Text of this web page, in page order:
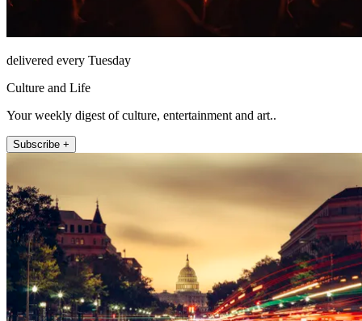
delivered every Tuesday
Culture and Life
Your weekly digest of culture, entertainment and art..
Subscribe +